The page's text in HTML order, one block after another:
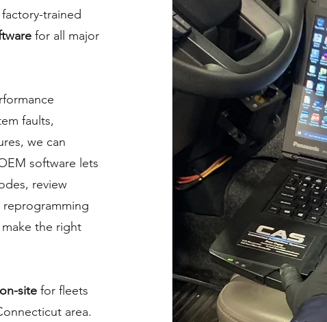
trained
for all major
faults,
we can
software lets
review
the right
site for fleets
area.